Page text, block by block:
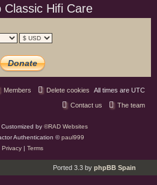
Hifi Care
All times are UTC
Delete cookies
Members
The team
Contact us
by ©RAD Websites
Authentication ©paul999
Privacy| Terms
Ported 3.3 by phpBB Spain